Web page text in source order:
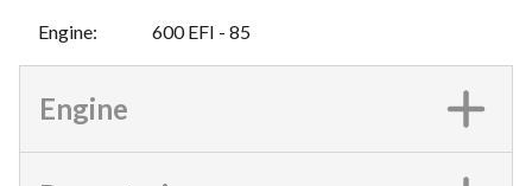
Engine: 600 EFI - 85
Engine